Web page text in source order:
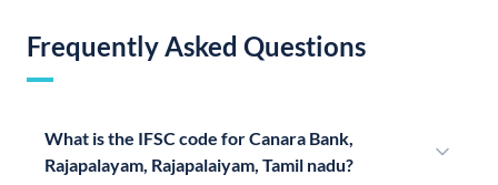
Frequently Asked Questions
What is the IFSC code for Canara Bank,
Rajapalayam, Rajapalaiyam, Tamil nadu?